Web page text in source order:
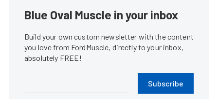
Blue Oval Muscle in your inbox
Build your own custom newsletter with the content
you love from FordMuscle, directly to your inbox,
absolutely FREE!
Subscribe